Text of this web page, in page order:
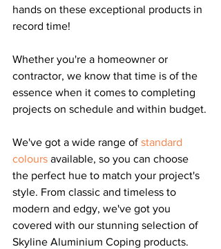
hands on these exceptional products in
record time!
Whether you're a homeowner or
contractor, we know that time is of the
essence when it comes to completing
projects on schedule and within budget.
We've got a wide range of standard
colours available, so you can choose
the perfect hue to match your project's
style. From classic and timeless to
modern and edgy, we've got you
covered with our stunning selection of
Skyline Aluminium Coping products.